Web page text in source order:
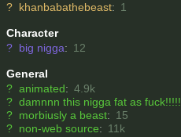
? khanbabathebeast: 1
Character
? big nigga: 12
General
? animated: 4.9k
? damnnn this nigga fat as fuck!!!!!
? morbiusly a beast: 15
? non-web source: 11k